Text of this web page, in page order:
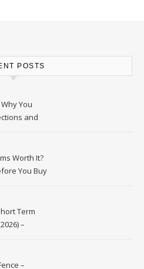
POSTS
You
and
Worth It?
You Buy
Term
–
Article
–